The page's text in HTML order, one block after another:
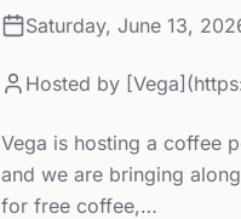
Saturday, June 13,
Hosted by
Vega is hosting a coffee
and we are bringing
for free coffee,…